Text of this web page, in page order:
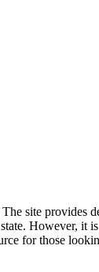
site provides
However,
for those